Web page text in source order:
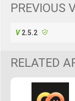
PREVIOUS
2.5.2
RELATED